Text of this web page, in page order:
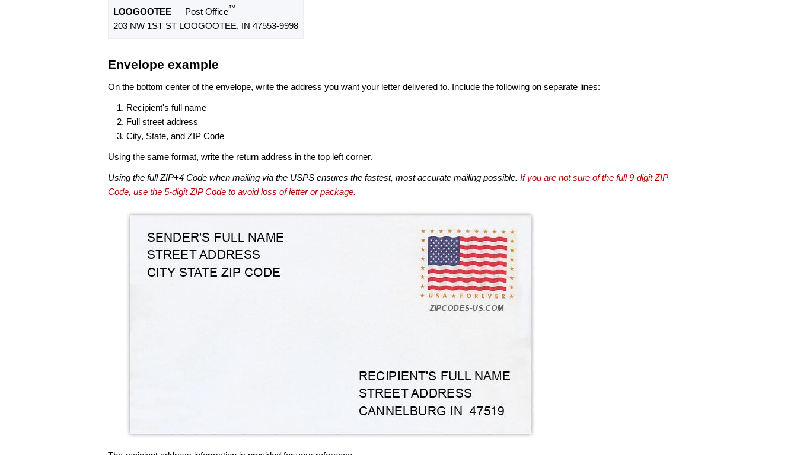
LOOGOOTEE — Post Office™
203 NW 1ST ST LOOGOOTEE, IN 47553-9998
Envelope example
On the bottom center of the envelope, write the address you want your letter delivered to. Include the following on separate lines:
Recipient's full name
Full street address
City, State, and ZIP Code
Using the same format, write the return address in the top left corner.
Using the full ZIP+4 Code when mailing via the USPS ensures the fastest, most accurate mailing possible. If you are not sure of the full 9-digit ZIP
Code, use the 5-digit ZIP Code to avoid loss of letter or package.